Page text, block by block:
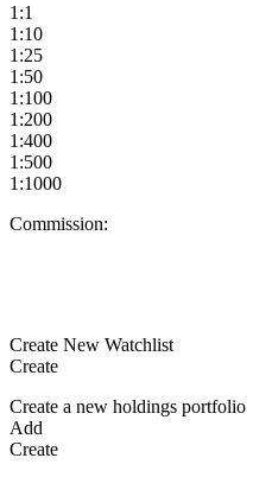
1:1
1:10
1:25
1:50
1:100
1:200
1:400
1:500
1:1000
Commission:
Create New Watchlist
Create
Create a new holdings portfolio
Add
Create